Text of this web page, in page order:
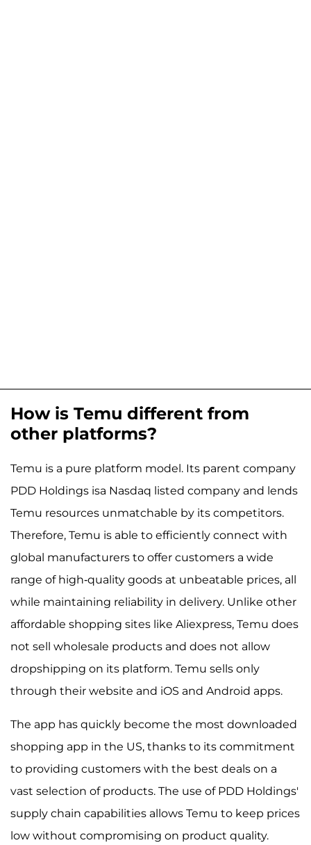
How is Temu different from
other platforms?
Temu is a pure platform model. Its parent company
PDD Holdings isa Nasdaq listed company and lends
Temu resources unmatchable by its competitors.
Therefore, Temu is able to efficiently connect with
global manufacturers to offer customers a wide
range of high-quality goods at unbeatable prices, all
while maintaining reliability in delivery. Unlike other
affordable shopping sites like Aliexpress, Temu does
not sell wholesale products and does not allow
dropshipping on its platform. Temu sells only
through their website and iOS and Android apps.
The app has quickly become the most downloaded
shopping app in the US, thanks to its commitment
to providing customers with the best deals on a
vast selection of products. The use of PDD Holdings'
supply chain capabilities allows Temu to keep prices
low without compromising on product quality.